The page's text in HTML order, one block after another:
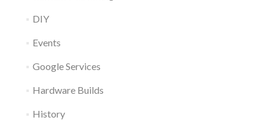
DIY
Events
Google Services
Hardware Builds
History